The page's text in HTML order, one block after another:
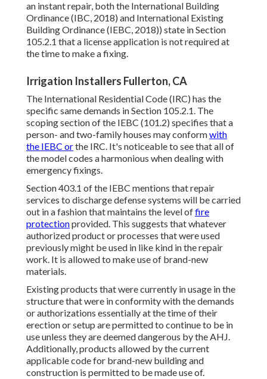
an instant repair, both the International Building
Ordinance (IBC, 2018) and International Existing
Building Ordinance (IEBC, 2018)) state in Section
105.2.1 that a license application is not required at
the time to make a fixing.
Irrigation Installers Fullerton, CA
The International Residential Code (IRC) has the
specific same demands in Section 105.2.1. The
scoping section of the IEBC (101.2) specifies that a
person- and two-family houses may conformwith
the IEBC orthe IRC. It's noticeable to see that all of
the model codes a harmonious when dealing with
emergency fixings.
Section 403.1 of the IEBC mentions that repair
services to discharge defense systems will be carried
out in a fashion that maintains the level offire
protectionprovided. This suggests that whatever
authorized product or processes that were used
previously might be used in like kind in the repair
work. It is allowed to make use of brand-new
materials.
Existing products that were currently in usage in the
structure that were in conformity with the demands
or authorizations essentially at the time of their
erection or setup are permitted to continue to be in
use unless they are deemed dangerous by the AHJ.
Additionally, products allowed by the current
applicable code for brand-new building and
construction is permitted to be made use of.